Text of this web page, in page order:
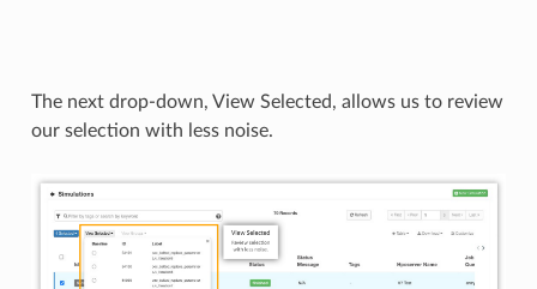
The next drop-down, View Selected, allows us to review
our selection with less noise.